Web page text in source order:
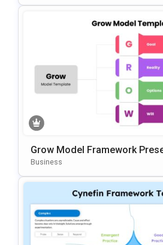
Grow Model Framework
Emplate For PowerPoint &
Business